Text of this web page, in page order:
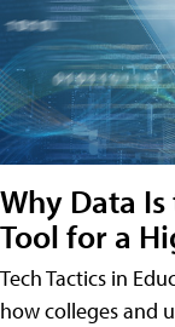
Why Data
Tool for a
Tech Tactics in
how colleges and